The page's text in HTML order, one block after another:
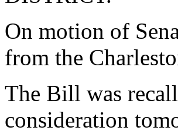
On motion of
from the
The Bill was
consideration